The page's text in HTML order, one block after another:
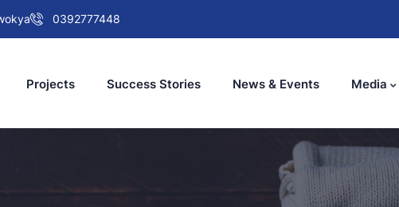
0392777448
Projects Success Stories News & Events Media